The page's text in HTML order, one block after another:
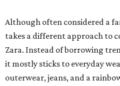
Although often considered a
takes a different approach to
Zara. Instead of borrowing
it mostly sticks to everyday
outerwear, jeans, and a